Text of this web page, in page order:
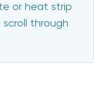
or heat strip
scroll through